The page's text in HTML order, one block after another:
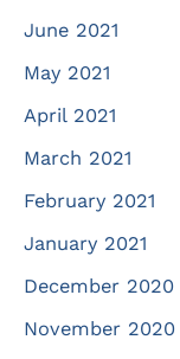
June 2021
May 2021
April 2021
March 2021
February 2021
January 2021
December 2020
November 2020